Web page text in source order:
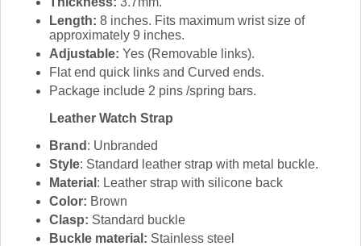
Length: 8 inches. Fits maximum wrist size of
approximately 9 inches.
Adjustable: Yes (Removable links).
Flat end quick links and Curved ends.
Package include 2 pins /spring bars.
Leather Watch Strap
Brand : Unbranded
Style: Standard leather strap with metal buckle.
Material : Leather strap with silicone back
Color: Brown
Clasp: Standard buckle
Buckle material: Stainless steel